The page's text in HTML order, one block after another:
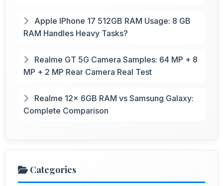
Apple IPhone 17 512GB RAM Usage: 8 GB
RAM Handles Heavy Tasks?
Realme GT 5G Camera Samples: 64 MP + 8
MP + 2 MP Rear Camera Real Test
Realme 12x 6GB RAM vs Samsung Galaxy:
Complete Comparison
Categories